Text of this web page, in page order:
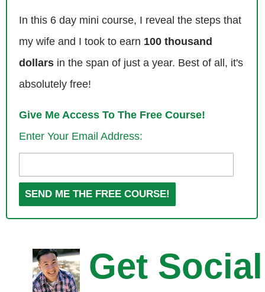
Steve: Yes Chandler we didn’t get a chance to chat that much, but it
looked like you had places to go with those massagers.
Chandler: Yes it’s that we were as Steve was mentioning, we were
was next to a massage booth, they were fire selling these things in the
end and I was caught in the middle as the transportation man for my
Steve: So Chandler I know your background story but the listeners do
book. I was about 19 years old at the time believe it or not, and I was a
C level English student and a college dropout. I was actually in the
process of dropping out of school when I wrote and published my first
In this 6 day mini course, I reveal the steps that
my wife and I took to earn 100 thousand
dollars in the span of just a year. Best of all, it's
absolutely free!
Give Me Access To The Free Course!
Enter Your Email Address:
Get Social